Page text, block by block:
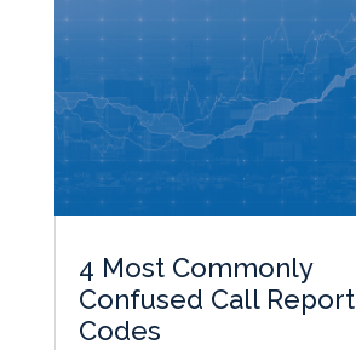
4 Most Commonly
Confused Call Report
Codes